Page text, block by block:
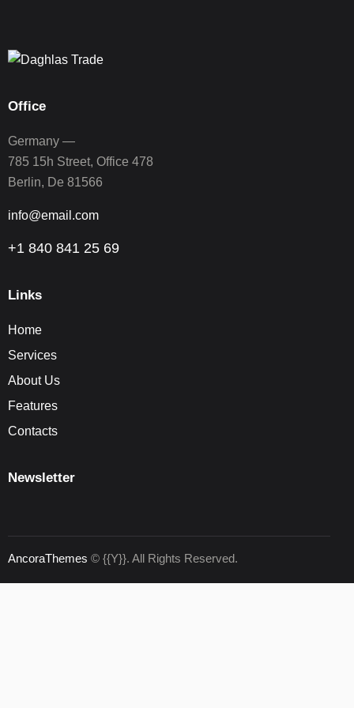
Office
Germany —
785 15h Street, Office 478
Berlin, De 81566
info@email.com
+1 840 841 25 69
Links
Home
Services
About Us
Features
Contacts
Newsletter
AncoraThemes © {{Y}}. All Rights Reserved.